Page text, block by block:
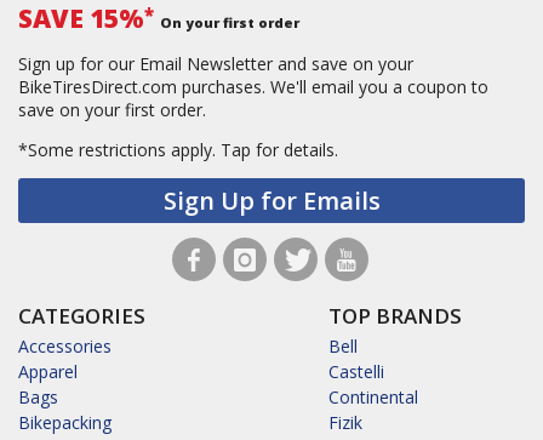
SAVE 15%* On your first order
Sign up for our Email Newsletter and save on your
BikeTiresDirect.com purchases. We'll email you a coupon to
save on your first order.
*Some restrictions apply. Tap for details.
Sign Up for Emails
CATEGORIES
Accessories
Apparel
Bags
Bikepacking
TOP BRANDS
Bell
Castelli
Continental
Fizik